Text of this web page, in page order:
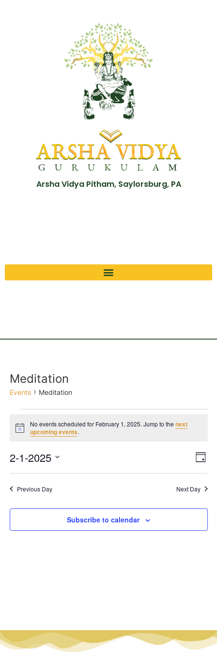
Arsha Vidya Pitham, Saylorsburg, PA
Meditation
Events Meditation
Notice
No events scheduled for February 1, 2025. Jump to the next
upcoming events.
Day
2-1-2025
date.
Previous Day Next Day
Subscribe to calendar